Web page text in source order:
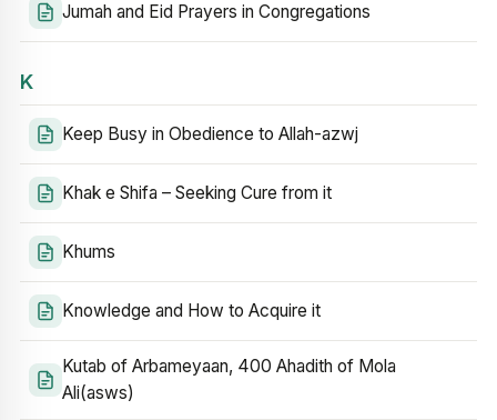
Jumah and Eid Prayers in Congregations
K
Keep Busy in Obedience to Allah-azwj
Khak e Shifa – Seeking Cure from it
Khums
Knowledge and How to Acquire it
Kutab of Arbameyaan, 400 Ahadith of Mola
Ali(asws)